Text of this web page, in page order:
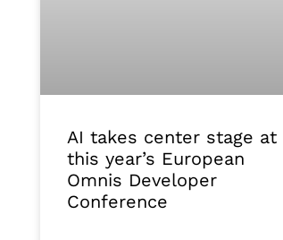
AI takes center stage at
this year’s European
Omnis Developer
Conference